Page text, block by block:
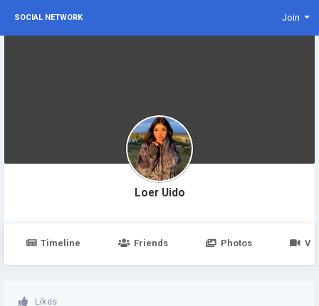
SOCIAL NETWORK Join
Loer Uido
Timeline Friends Photos
Likes